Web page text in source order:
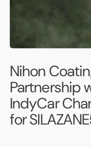
Nihon
Partnership
IndyCar
for